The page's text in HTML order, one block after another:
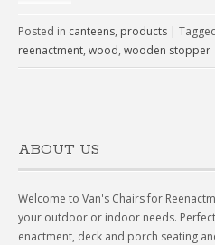
Posted in canteens, products |
reenactment, wood, wooden stopper
ABOUT US
Welcome to Van's Chairs for
your outdoor or indoor needs.
enactment, deck and porch seating